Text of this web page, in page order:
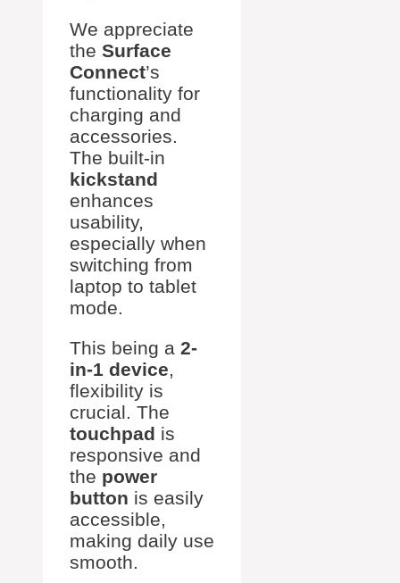
We appreciate
the Surface
Connect’s
functionality for
charging and
accessories.
The built-in
kickstand
enhances
usability,
especially when
switching from
laptop to tablet
mode.
This being a 2-
in-1 device,
flexibility is
crucial. The
touchpad is
responsive and
the power
button is easily
accessible,
making daily use
smooth.